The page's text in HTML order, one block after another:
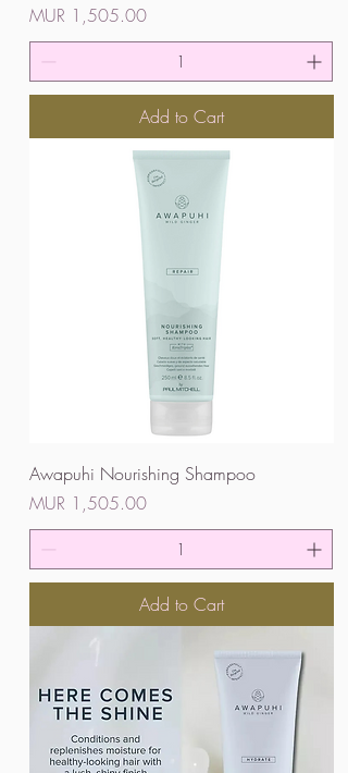
Price
MUR 1,505.00
Add to Cart
Awapuhi Nourishing Shampoo
Price
MUR 1,505.00
Add to Cart